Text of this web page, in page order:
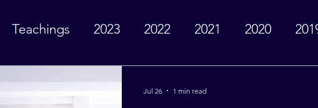
Teachings 2023 2022 2021 2020
Jul 26 1 min read